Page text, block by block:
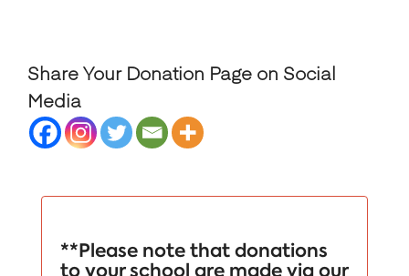
Share Your Donation Page on Social
Media
**Please note that donations
to your school are made via our